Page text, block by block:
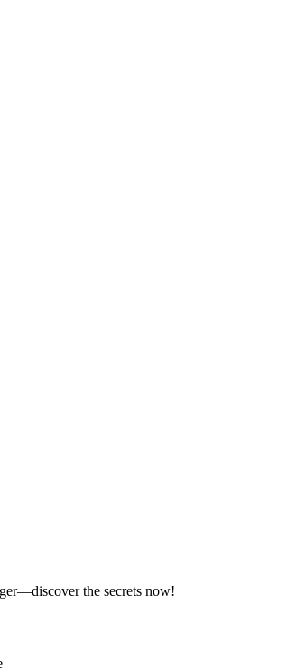
the secrets now!